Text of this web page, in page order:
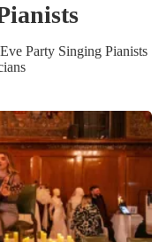
s
Party Singing Pianists